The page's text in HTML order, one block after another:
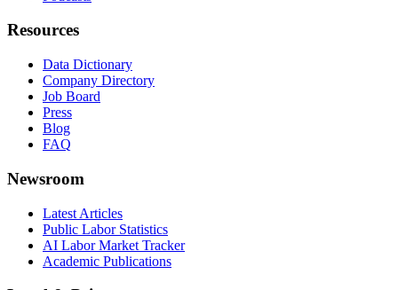
Resources
Data Dictionary
Company Directory
Job Board
Press
Blog
FAQ
Newsroom
Latest Articles
Public Labor Statistics
AI Labor Market Tracker
Academic Publications